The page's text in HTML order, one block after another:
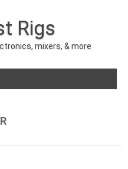
Rigs
mixers, & more